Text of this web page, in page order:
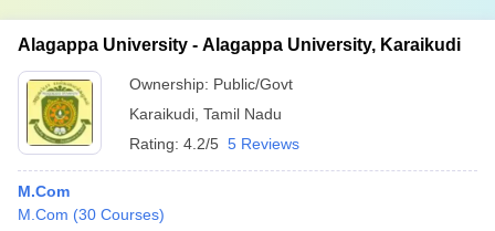
Alagappa University - Alagappa University, Karaikudi
Ownership: Public/Govt
Karaikudi Tamil Nadu
Rating: 4.2/5 5 Reviews
M.Com
M.Com (30 Courses)